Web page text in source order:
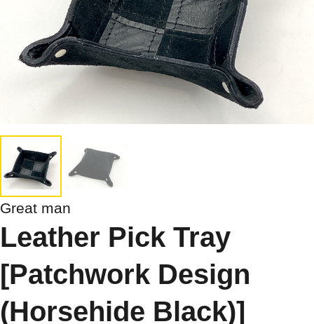
Great man
Leather Pick Tray
[Patchwork Design
(Horsehide Black)]